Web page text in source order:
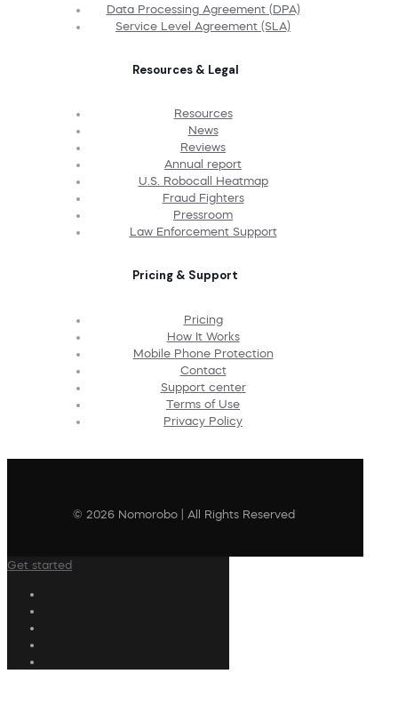
Data Processing Agreement (DPA)
Service Level Agreement (SLA)
Resources & Legal
Resources
News
Reviews
Annual report
U.S. Robocall Heatmap
Fraud Fighters
Pressroom
Law Enforcement Support
Pricing & Support
Pricing
How It Works
Mobile Phone Protection
Contact
Support center
Terms of Use
Privacy Policy
© 2026 Nomorobo | All Rights Reserved
Get started